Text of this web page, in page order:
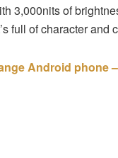
3,000nits of
full of character and
Android phone